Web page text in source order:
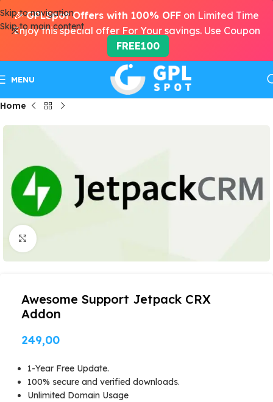
Skip to navigation
Skip to main content
MENU
Home
Click to enlarge
Awesome Support Jetpack CRX
Addon
249,00
1-Year Free Update.
100% secure and verified downloads.
Unlimited Domain Usage
🎉GPLSpot Offers with 100% OFF on Limited Time
Enjoy this special offer For Your savings. Use Coupon
FREE100